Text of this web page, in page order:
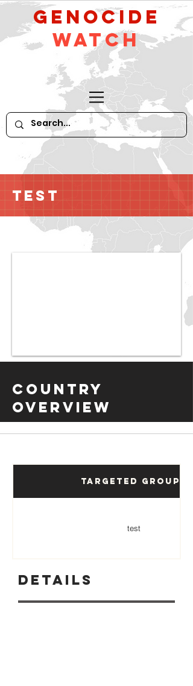
GeNocide
Watch
Test
Country
Overview
Targeted Groups
test
Details